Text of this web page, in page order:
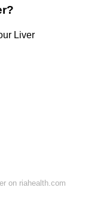
Liver
on riahealth.com